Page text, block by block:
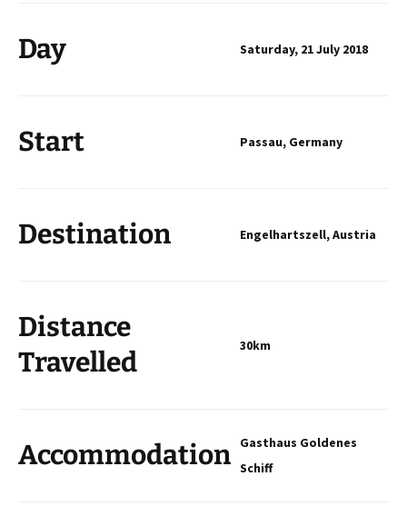
Day Saturday, 21 July 2018
Start Passau, Germany
Destination Engelhartszell, Austria
Distance
Travelled
30km
Accommodation
Gasthaus Goldenes
Schiff